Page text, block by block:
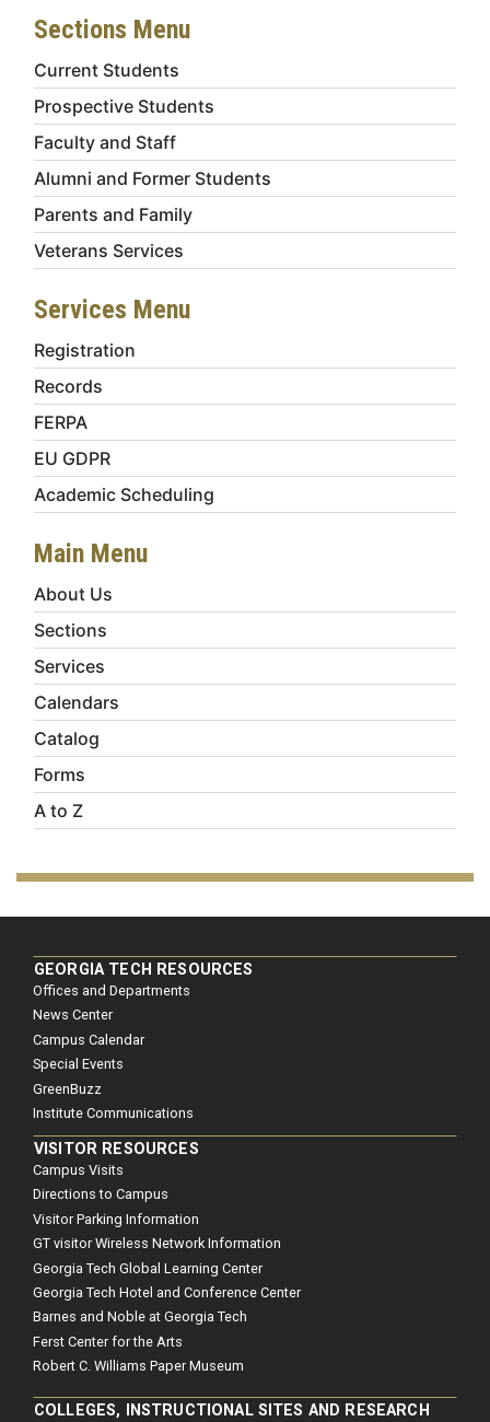
Sections Menu
Current Students
Prospective Students
Faculty and Staff
Alumni and Former Students
Parents and Family
Veterans Services
Services Menu
Registration
Records
FERPA
EU GDPR
Academic Scheduling
Main Menu
About Us
Sections
Services
Calendars
Catalog
Forms
A to Z
GEORGIA TECH RESOURCES
Offices and Departments
News Center
Campus Calendar
Special Events
GreenBuzz
Institute Communications
VISITOR RESOURCES
Campus Visits
Directions to Campus
Visitor Parking Information
GT visitor Wireless Network Information
Georgia Tech Global Learning Center
Georgia Tech Hotel and Conference Center
Barnes and Noble at Georgia Tech
Ferst Center for the Arts
Robert C. Williams Paper Museum
COLLEGES, INSTRUCTIONAL SITES AND RESEARCH